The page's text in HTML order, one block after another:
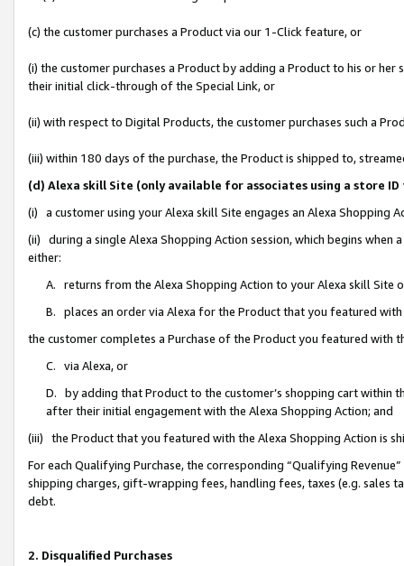
(c) the customer purchases a Product via our 1-Click feature, or
(i) the customer purchases a Product by adding a Product to his or
their initial click-through of the Special Link, or
(ii) with respect to Digital Products, the customer purchases such a
(iii) within 180 days of the purchase, the Product is shipped to,
(d) Alexa skill Site (only available for associates using a store
(i) a customer using your Alexa skill Site engages an Alexa Shopping
(ii) during a single Alexa Shopping Action session, which begins when
either:
A. returns from the Alexa Shopping Action to your Alexa skill Site
B. places an order via Alexa for the Product that you featured with
the customer completes a Purchase of the Product you featured with
C. via Alexa, or
D. by adding that Product to the customer’s shopping cart within
after their initial engagement with the Alexa Shopping Action; and
(iii) the Product that you featured with the Alexa Shopping Action is
For each Qualifying Purchase, the corresponding “Qualifying
shipping charges, gift-wrapping fees, handling fees, taxes (e.g. sales
debt.
2. Disqualified Purchases